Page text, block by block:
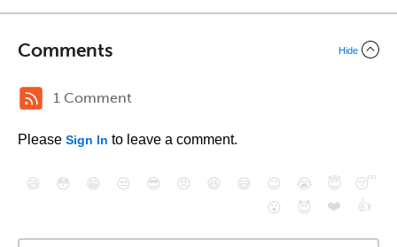
Comments Hide
1 Comment
Please Sign In to leave a comment.
😄 😳 😁 😒 😎 😠 😆 😅 😉 😭 😇
😴
😮
😈 ❤️ 👍